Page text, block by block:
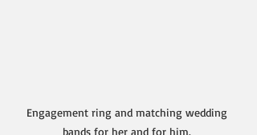
Engagement ring and matching wedding
bands for her and for him.